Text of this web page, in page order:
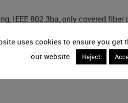
IEEE 802.3ba, only covered
a copper twisted-pair
While the TIA touts its
uses cookies to ensure you get
our website.
Reject